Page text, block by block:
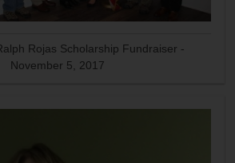
Rojas Scholarship Fundraiser -
November 5, 2017